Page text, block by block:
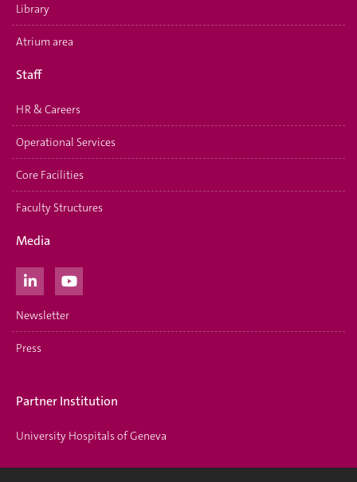
Library
Atrium area
Staff
HR & Careers
Operational Services
Core Facilities
Faculty Structures
Media
Newsletter
Press
Partner Institution
University Hospitals of Geneva